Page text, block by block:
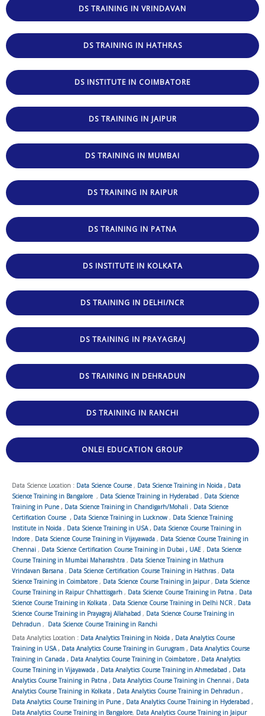
DS TRAINING IN VRINDAVAN
DS TRAINING IN HATHRAS
DS INSTITUTE IN COIMBATORE
DS TRAINING IN JAIPUR
DS TRAINING IN MUMBAI
DS TRAINING IN RAIPUR
DS TRAINING IN PATNA
DS INSTITUTE IN KOLKATA
DS TRAINING IN DELHI/NCR
DS TRAINING IN PRAYAGRAJ
DS TRAINING IN DEHRADUN
DS TRAINING IN RANCHI
ONLEI EDUCATION GROUP
Data Science Location : Data Science Course , Data Science Training in Noida , Data
Science Training in Bangalore , Data Science Training in Hyderabad , Data Science
Training in Pune , Data Science Training in Chandigarh/Mohali , Data Science
Certification Course , Data Science Training in Lucknow , Data Science Training
Institute in Noida , Data Science Training in USA, Data Science Course Training in
Indore , Data Science Course Training in Vijayawada , Data Science Course Training in
Chennai , Data Science Certification Course Training in Dubai , UAE , Data Science
Course Training in Mumbai Maharashtra , Data Science Training in Mathura
Vrindavan Barsana , Data Science Certification Course Training in Hathras, Data
Science Training in Coimbatore , Data Science Course Training in Jaipur, Data Science
Course Training in Raipur Chhattisgarh , Data Science Course Training in Patna , Data
Science Course Training in Kolkata , Data Science Course Training in Delhi NCR , Data
Science Course Training in Prayagraj Allahabad , Data Science Course Training in
Dehradun , Data Science Course Training in Ranchi
Data Analytics Location : Data Analytics Training in Noida , Data Analytics Course
Training in USA, Data Analytics Course Training in Gurugram , Data Analytics Course
Training in Canada , Data Analytics Course Training in Coimbatore , Data Analytics
Course Training in Vijayawada , Data Analytics Course Training in Ahmedabad , Data
Analytics Course Training in Patna , Data Analytics Course Training in Chennai , Data
Analytics Course Training in Kolkata , Data Analytics Course Training in Dehradun ,
Data Analytics Course Training in Pune , Data Analytics Course Training in Hyderabad ,
Data Analytics Course Training in Bangalore, Data Analytics Course Training in Jaipur